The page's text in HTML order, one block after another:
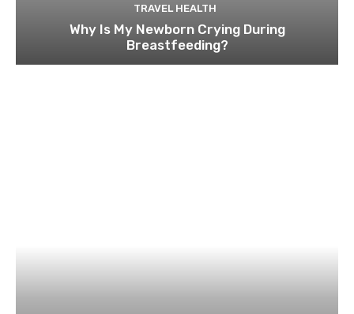
TRAVEL HEALTH
Why Is My Newborn Crying During
Breastfeeding?